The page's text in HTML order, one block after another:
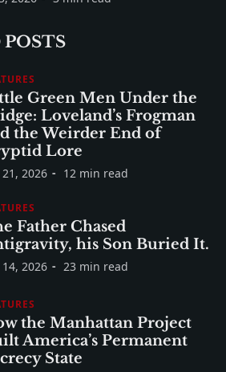
Green Men Under the
Loveland’s Frogman
the Weirder End of
Lore
21, 2026 12 min read
Father Chased
his Son Buried It.
14, 2026 23 min read
the Manhattan Project
America’s Permanent
State